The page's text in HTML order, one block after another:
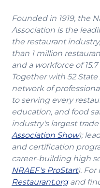
Founded in 1919, the
Association is the
the restaurant
than 1 million
and a workforce of
Together with 52 State
network of
to serving every
education, and food
industry's largest
Association Show
in
a
new
);
and certification
career-building high
NRAEF's ProStart
in
).
Restaurant.org(Opens
and